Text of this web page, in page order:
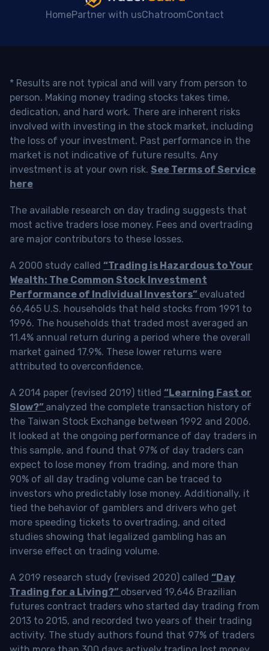
HomePartner with usChatroomContact
* Results are not typical and will vary from person to
person. Making money trading stocks takes time,
dedication, and hard work. There are inherent risks
involved with investing in the stock market, including
the loss of your investment. Past performance in the
market is not indicative of future results. Any
investment is at your own risk. See Terms of Service
here
The available research on day trading suggests that
most active traders lose money. Fees and overtrading
are major contributors to these losses.
A 2000 study called “Trading is Hazardous to Your
Wealth: The Common Stock Investment
Performance of Individual Investors” evaluated
66,465 U.S. households that held stocks from 1991 to
1996. The households that traded most averaged an
11.4% annual return during a period where the overall
market gained 17.9%. These lower returns were
attributed to overconfidence.
A 2014 paper (revised 2019) titled “Learning Fast or
Slow?” analyzed the complete transaction history of
the Taiwan Stock Exchange between 1992 and 2006.
It looked at the ongoing performance of day traders in
this sample, and found that 97% of day traders can
expect to lose money from trading, and more than
90% of all day trading volume can be traced to
investors who predictably lose money. Additionally, it
tied the behavior of gamblers and drivers who get
more speeding tickets to overtrading, and cited
studies showing that legalized gambling has an
inverse effect on trading volume.
A 2019 research study (revised 2020) called “Day
Trading for a Living?” observed 19,646 Brazilian
futures contract traders who started day trading from
2013 to 2015, and recorded two years of their trading
activity. The study authors found that 97% of traders